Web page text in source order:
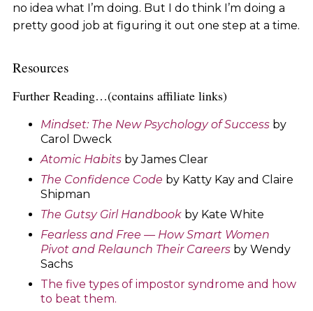
no idea what I’m doing. But I do think I’m doing a
pretty good job at figuring it out one step at a time.
Resources
Further Reading…(contains affiliate links)
Mindset: The New Psychology of Successby
Carol Dweck
Atomic Habitsby James Clear
The Confidence Code by Katty Kay and Claire
Shipman
The Gutsy Girl Handbookby Kate White
Fearless and Free — How Smart Women
Pivot and Relaunch Their Careersby Wendy
Sachs
The five types of impostor syndrome and how
to beat them.